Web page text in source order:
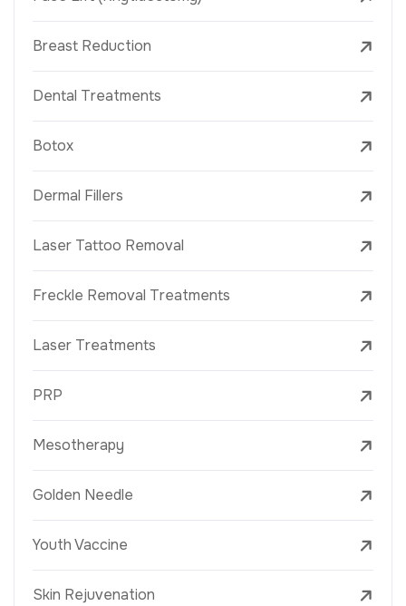
Breast Reduction
Dental Treatments
Botox
Dermal Fillers
Laser Tattoo Removal
Freckle Removal Treatments
Laser Treatments
PRP
Mesotherapy
Golden Needle
Youth Vaccine
Skin Rejuvenation